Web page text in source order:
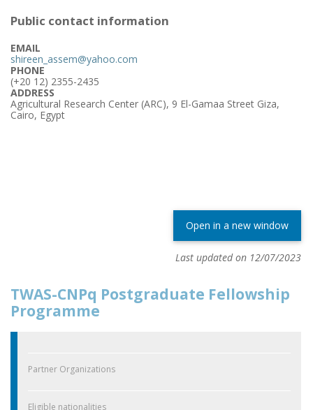
Public contact information
EMAIL
shireen_assem@yahoo.com
PHONE
(+20 12) 2355-2435
ADDRESS
Agricultural Research Center (ARC), 9 El-Gamaa Street Giza,
Cairo, Egypt
Open in a new window
Last updated on 12/07/2023
TWAS-CNPq Postgraduate Fellowship
Programme
Partner Organizations
Eligible nationalities